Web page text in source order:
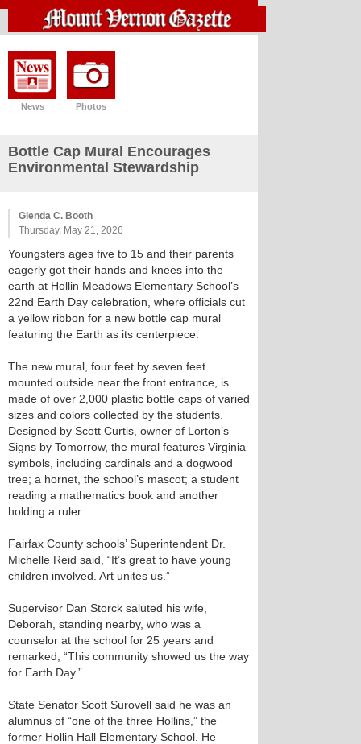
News Photos
Bottle Cap Mural Encourages
Environmental Stewardship
Glenda C. Booth
Thursday, May 21, 2026
Youngsters ages five to 15 and their parents
eagerly got their hands and knees into the
earth at Hollin Meadows Elementary School’s
22nd Earth Day celebration, where officials cut
a yellow ribbon for a new bottle cap mural
featuring the Earth as its centerpiece.
The new mural, four feet by seven feet
mounted outside near the front entrance, is
made of over 2,000 plastic bottle caps of varied
sizes and colors collected by the students.
Designed by Scott Curtis, owner of Lorton’s
Signs by Tomorrow, the mural features Virginia
symbols, including cardinals and a dogwood
tree; a hornet, the school’s mascot; a student
reading a mathematics book and another
holding a ruler.
Fairfax County schools’ Superintendent Dr.
Michelle Reid said, “It’s great to have young
children involved. Art unites us.”
Supervisor Dan Storck saluted his wife,
Deborah, standing nearby, who was a
counselor at the school for 25 years and
remarked, “This community showed us the way
for Earth Day.”
State Senator Scott Surovell said he was an
alumnus of “one of the three Hollins,” the
former Hollin Hall Elementary School. He